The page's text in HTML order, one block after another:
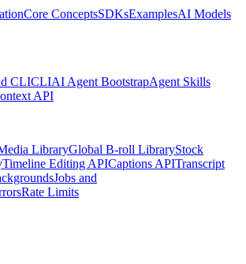
Core ConceptsSDKsExamplesAI Models
CLICLIAI Agent BootstrapAgent Skills
API
LibraryGlobal B-roll LibraryStock
Timeline Editing APICaptions APITranscript
Jobs and
Rate Limits